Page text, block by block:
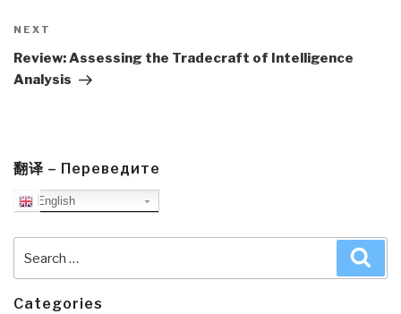
Next
Post
NEXT
Review: Assessing the Tradecraft of Intelligence
Analysis
翻译 – Переведите
English
for:
Categories